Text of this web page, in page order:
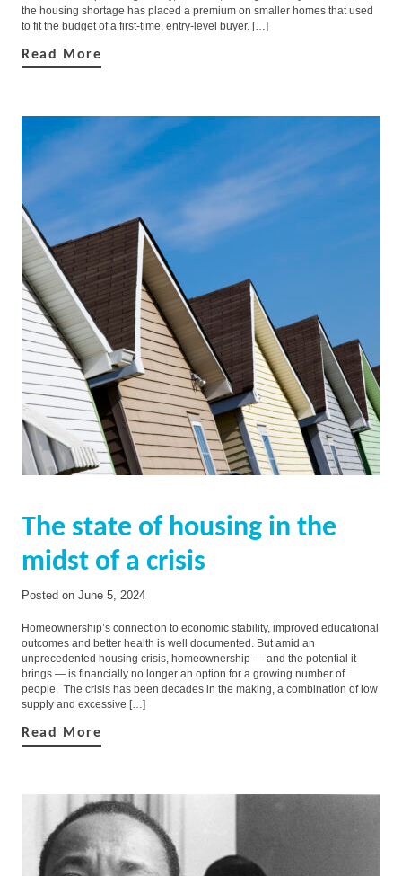
the housing shortage has placed a premium on smaller homes that used
to fit the budget of a first-time, entry-level buyer. […]
Read More
The state of housing in the
midst of a crisis
Posted on June 5, 2024
Homeownership’s connection to economic stability, improved educational
outcomes and better health is well documented. But amid an
unprecedented housing crisis, homeownership — and the potential it
brings — is financially no longer an option for a growing number of
people. The crisis has been decades in the making, a combination of low
supply and excessive […]
Read More